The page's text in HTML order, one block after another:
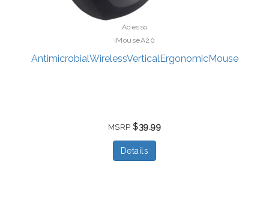
Adesso
iMouseA20
AntimicrobialWirelessVerticalErgonomicMouse
MSRP$39.99
Details